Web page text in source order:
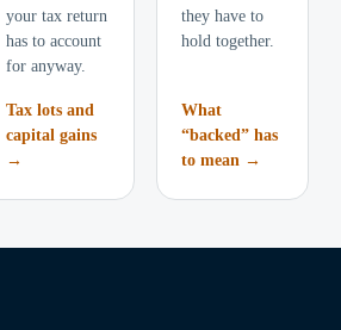
your tax return
has to account
for anyway.
Tax lots and
capital gains
→
they have to
hold together.
What
“backed” has
to mean →